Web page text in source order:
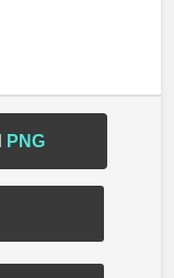
PNG